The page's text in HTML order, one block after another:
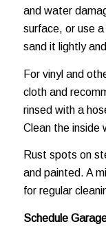
and water
surface, or use
sand it lightly
For vinyl and
cloth and
rinsed with a
Clean the inside
Rust spots on
and painted. A
for regular
Schedule